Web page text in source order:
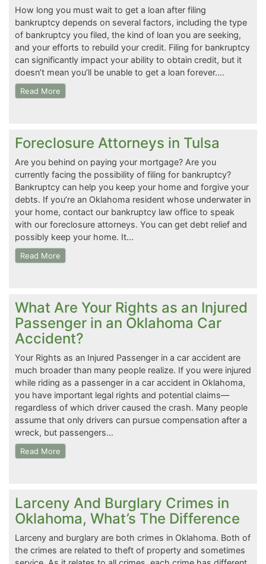
How long you must wait to get a loan after filing
bankruptcy depends on several factors, including the type
of bankruptcy you filed, the kind of loan you are seeking,
and your efforts to rebuild your credit. Filing for bankruptcy
can significantly impact your ability to obtain credit, but it
doesn’t mean you’ll be unable to get a loan forever….
Read More
Foreclosure Attorneys in Tulsa
Are you behind on paying your mortgage? Are you
currently facing the possibility of filing for bankruptcy?
Bankruptcy can help you keep your home and forgive your
debts. If you’re an Oklahoma resident whose underwater in
your home, contact our bankruptcy law office to speak
with our foreclosure attorneys. You can get debt relief and
possibly keep your home. It…
Read More
What Are Your Rights as an Injured
Passenger in an Oklahoma Car
Accident?
Your Rights as an Injured Passenger in a car accident are
much broader than many people realize. If you were injured
while riding as a passenger in a car accident in Oklahoma,
you have important legal rights and potential claims—
regardless of which driver caused the crash. Many people
assume that only drivers can pursue compensation after a
wreck, but passengers…
Read More
Larceny And Burglary Crimes in
Oklahoma, What’s The Difference
Larceny and burglary are both crimes in Oklahoma. Both of
the crimes are related to theft of property and sometimes